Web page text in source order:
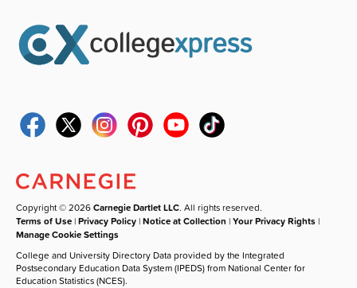
Copyright © 2026Carnegie Dartlet LLC. All rights reserved.
Terms of Use |Privacy Policy |Notice at Collection |Your Privacy Rights |
Manage Cookie Settings
College and University Directory Data provided by the Integrated
Postsecondary Education Data System (IPEDS) from National Center for
Education Statistics (NCES).